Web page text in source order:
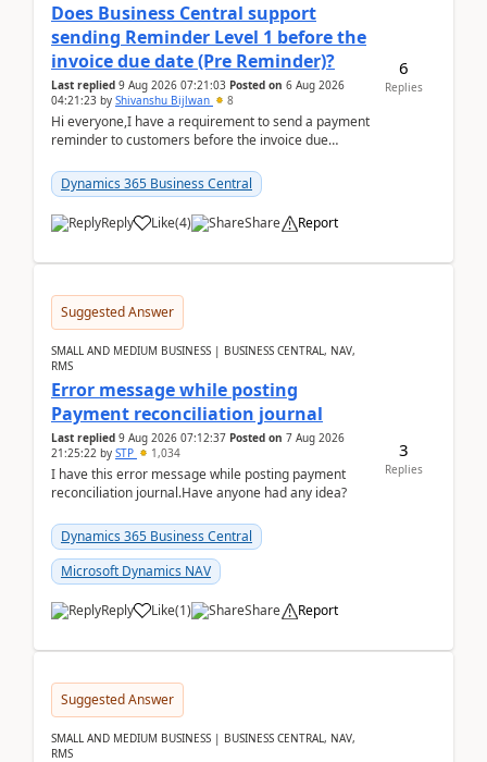
Does Business Central support
sending Reminder Level 1 before the
invoice due date (Pre Reminder)?
Last replied 9 Aug 2026 07:21:03 Posted on 6 Aug 2026
04:21:23 by Shivanshu Bijlwan 8
Hi everyone,I have a requirement to send a payment
reminder to customers before the invoice due
2026Reminder...
Dynamics 365 Business Central
Reply Like(4) Share Report
6
Replies
Suggested Answer
SMALL AND MEDIUM BUSINESS | BUSINESS CENTRAL, NAV,
RMS
Error message while posting
Payment reconciliation journal
Last replied 9 Aug 2026 07:12:37 Posted on 7 Aug 2026
21:25:22 by STP 1,034
I have this error message while posting payment
reconciliation journal.Have anyone had any idea?
Dynamics 365 Business Central
Microsoft Dynamics NAV
Reply Like(1) Share Report
3
Replies
Suggested Answer
SMALL AND MEDIUM BUSINESS | BUSINESS CENTRAL, NAV,
RMS